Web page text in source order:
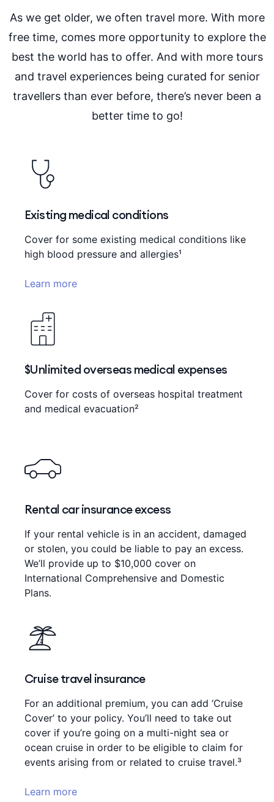
As we get older, we often travel more. With more
free time, comes more opportunity to explore the
best the world has to offer. And with more tours
and travel experiences being curated for senior
travellers than ever before, there’s never been a
better time to go!
Existing medical conditions
Cover for some existing medical conditions like
high blood pressure and allergies¹
Learn more
$Unlimited overseas medical expenses
Cover for costs of overseas hospital treatment
and medical evacuation²
Rental car insurance excess
If your rental vehicle is in an accident, damaged
or stolen, you could be liable to pay an excess.
We’ll provide up to $10,000 cover on
International Comprehensive and Domestic
Plans.
Cruise travel insurance
For an additional premium, you can add ‘Cruise
Cover’ to your policy. You’ll need to take out
cover if you’re going on a multi-night sea or
ocean cruise in order to be eligible to claim for
events arising from or related to cruise travel.³
Learn more